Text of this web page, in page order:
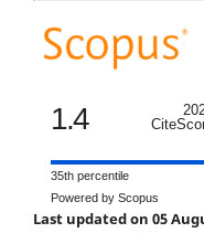
1.4
35th percentile
Powered by Scopus
Last updated on 05